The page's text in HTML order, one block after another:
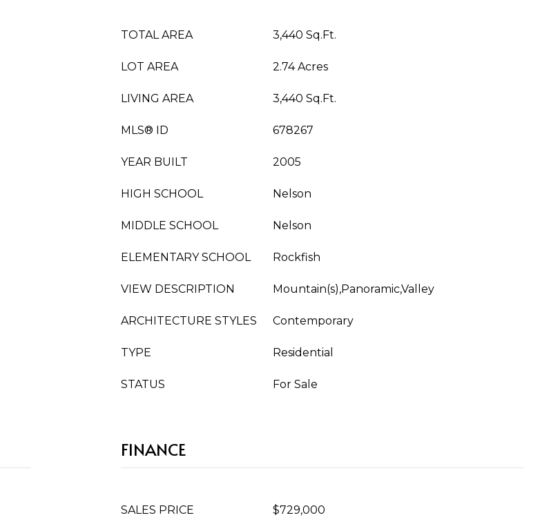
TOTAL AREA 3,440 Sq.Ft.
LOT AREA 2.74 Acres
LIVING AREA 3,440 Sq.Ft.
MLS® ID 678267
YEAR BUILT 2005
HIGH SCHOOL Nelson
MIDDLE SCHOOL Nelson
ELEMENTARY SCHOOL Rockfish
VIEW DESCRIPTION Mountain(s),Panoramic,Valley
ARCHITECTURE STYLES Contemporary
TYPE Residential
STATUS For Sale
FINANCE
SALES PRICE $729,000